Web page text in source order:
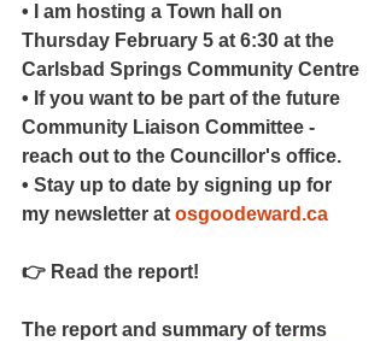
• I am hosting a Town hall on
Thursday February 5 at 6:30 at the
Carlsbad Springs Community Centre
• If you want to be part of the future
Community Liaison Committee -
reach out to the Councillor's office.
• Stay up to date by signing up for
my newsletter at osgoodeward.ca
👉 Read the report!
The report and summary of terms